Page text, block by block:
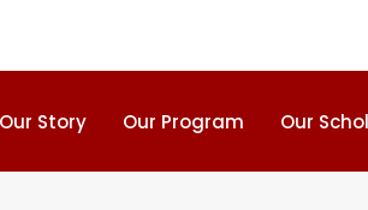
Our Story Our Program Our